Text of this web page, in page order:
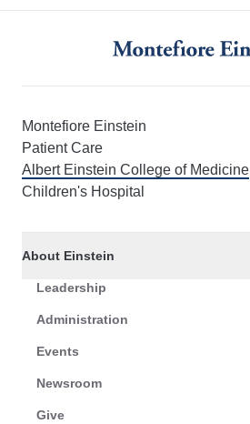
Montefiore Einstein
Patient Care
Albert Einstein College of Medicine
Children's Hospital
About Einstein
Leadership
Administration
Events
Newsroom
Give